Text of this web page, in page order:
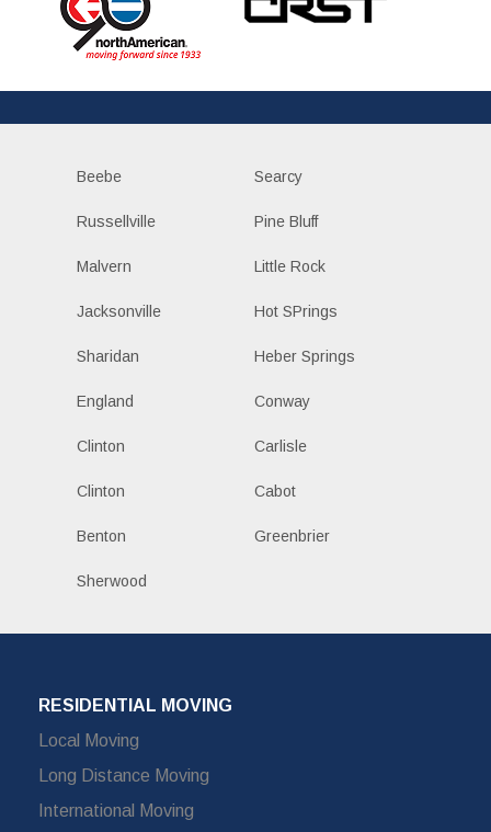
Beebe Searcy
Russellville Pine Bluff
Malvern Little Rock
Jacksonville Hot SPrings
Sharidan Heber Springs
England Conway
Clinton Carlisle
Clinton Cabot
Benton Greenbrier
Sherwood
RESIDENTIAL MOVING
Local Moving
Long Distance Moving
International Moving